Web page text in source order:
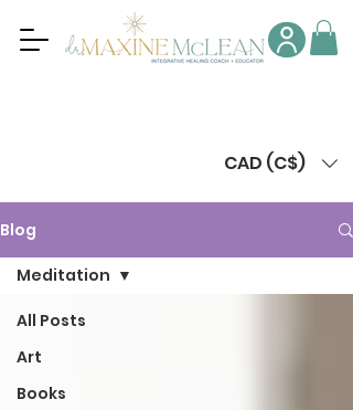
CAD (C$)
Blog
All Posts
Art
Books
Meditation